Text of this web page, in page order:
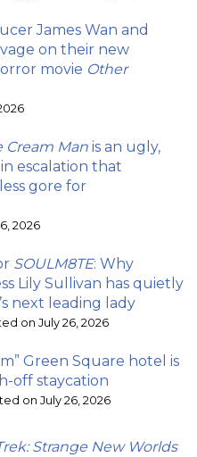
James Wan and
on their new
movie Other
Cream Man is an ugly,
escalation that
gore for
2026
SOULM8TE: Why
Lily Sullivan has quietly
next leading lady
on July 26, 2026
Green Square hotel is
off staycation
on July 26, 2026
Strange New Worlds